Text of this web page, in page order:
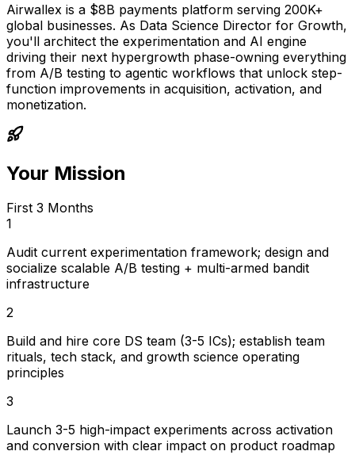
Airwallex is a $8B payments platform serving 200K+
global businesses. As Data Science Director for Growth,
you'll architect the experimentation and AI engine
driving their next hypergrowth phase-owning everything
from A/B testing to agentic workflows that unlock step-
function improvements in acquisition, activation, and
monetization.
Your Mission
First 3 Months
1
Audit current experimentation framework; design and
socialize scalable A/B testing + multi-armed bandit
infrastructure
2
Build and hire core DS team (3-5 ICs); establish team
rituals, tech stack, and growth science operating
principles
3
Launch 3-5 high-impact experiments across activation
and conversion with clear impact on product roadmap